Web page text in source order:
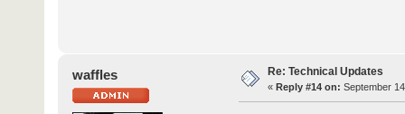
waffles Re: Technical Updates
« Reply #14 on: September